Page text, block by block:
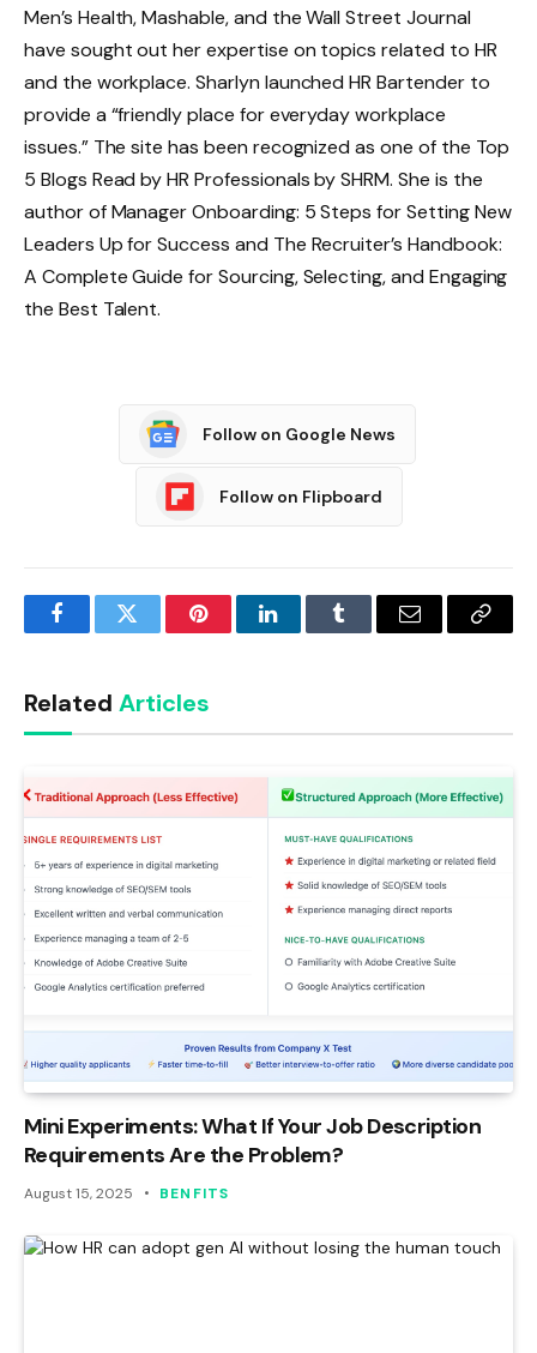
Men’s Health, Mashable, and the Wall Street Journal
have sought out her expertise on topics related to HR
and the workplace. Sharlyn launched HR Bartender to
provide a “friendly place for everyday workplace
issues.” The site has been recognized as one of the Top
5 Blogs Read by HR Professionals by SHRM. She is the
author of Manager Onboarding: 5 Steps for Setting New
Leaders Up for Success and The Recruiter’s Handbook:
A Complete Guide for Sourcing, Selecting, and Engaging
the Best Talent.
Follow on Google News
Follow on Flipboard
FacebookTwitter PinterestLinkedInTumblr Email
Copy
Related Articles
Mini Experiments: What If Your Job Description
Requirements Are the Problem?
August 15, 2025 BENFITS